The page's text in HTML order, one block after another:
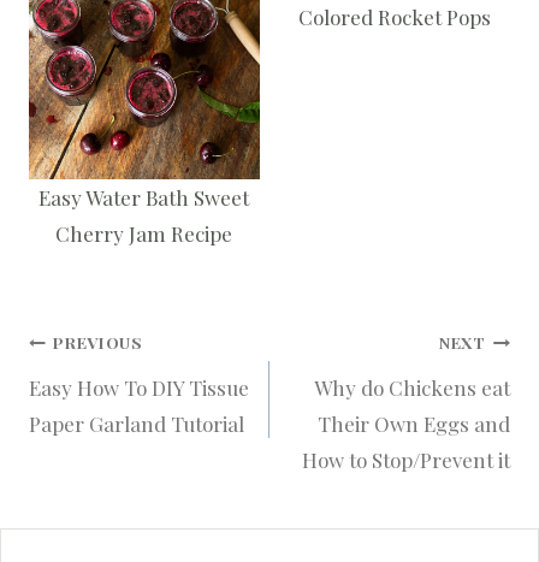
Easy Water Bath Sweet
Cherry Jam Recipe
Colored Rocket Pops
Post
navigation
PREVIOUS
Easy How To DIY Tissue
Paper Garland Tutorial
NEXT
Why do Chickens eat
Their Own Eggs and
How to Stop/Prevent it